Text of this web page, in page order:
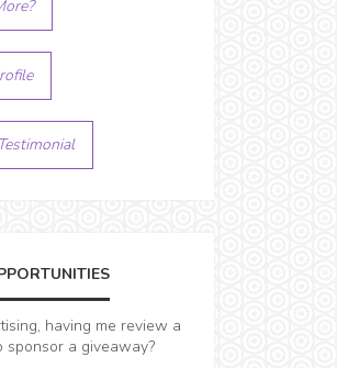
having me review a
sponsor a giveaway?